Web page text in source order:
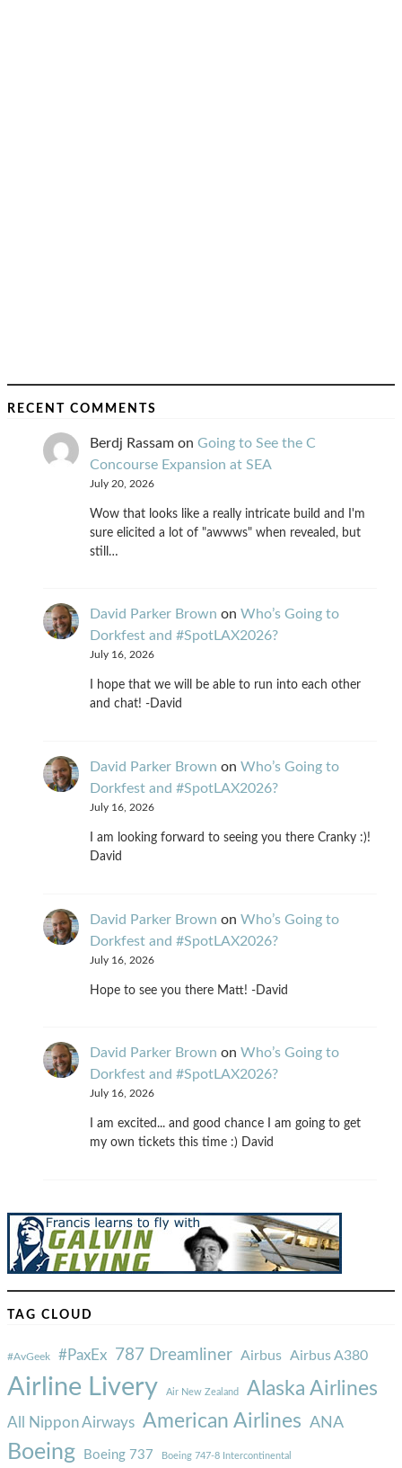
RECENT COMMENTS
Berdj Rassam on Going to See the C
Concourse Expansion at SEA
July 20, 2026
Wow that looks like a really intricate build and I'm
sure elicited a lot of "awwws" when revealed, but
still…
David Parker Brown on Who’s Going to
Dorkfest and #SpotLAX2026?
July 16, 2026
I hope that we will be able to run into each other
and chat! -David
David Parker Brown on Who’s Going to
Dorkfest and #SpotLAX2026?
July 16, 2026
I am looking forward to seeing you there Cranky :)!
David
David Parker Brown on Who’s Going to
Dorkfest and #SpotLAX2026?
July 16, 2026
Hope to see you there Matt! -David
David Parker Brown on Who’s Going to
Dorkfest and #SpotLAX2026?
July 16, 2026
I am excited... and good chance I am going to get
my own tickets this time :) David
TAG CLOUD
#AvGeek #PaxEx 787 Dreamliner Airbus Airbus A380
Airline Livery Air New Zealand Alaska Airlines
All Nippon Airways American Airlines ANA
Boeing Boeing 737 Boeing 747-8 Intercontinental